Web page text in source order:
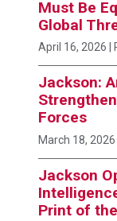
Must Be
Global
April 16, 2026
Jackson:
Forces
March 18, 2026
Jackson
Print of